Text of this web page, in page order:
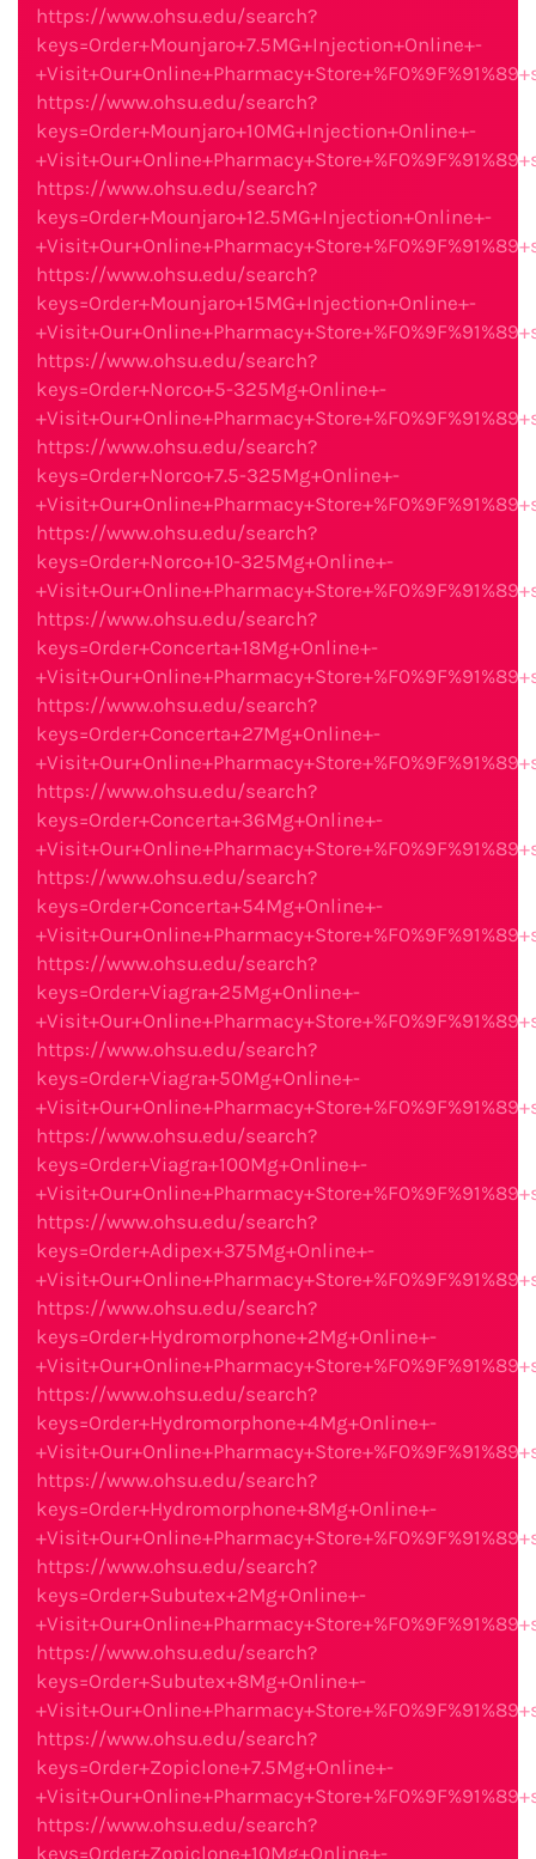
https://www.ohsu.edu/search?
keys=Order+Mounjaro+7.5MG+Injection+Online+-
https://www.ohsu.edu/search?
keys=Order+Mounjaro+10MG+Injection+Online+-
https://www.ohsu.edu/search?
keys=Order+Mounjaro+12.5MG+Injection+Online+-
https://www.ohsu.edu/search?
keys=Order+Mounjaro+15MG+Injection+Online+-
https://www.ohsu.edu/search?
keys=Order+Norco+5-325Mg+Online+-
https://www.ohsu.edu/search?
keys=Order+Norco+7.5-325Mg+Online+-
https://www.ohsu.edu/search?
keys=Order+Norco+10-325Mg+Online+-
https://www.ohsu.edu/search?
keys=Order+Concerta+18Mg+Online+-
https://www.ohsu.edu/search?
keys=Order+Concerta+27Mg+Online+-
https://www.ohsu.edu/search?
keys=Order+Concerta+36Mg+Online+-
https://www.ohsu.edu/search?
keys=Order+Concerta+54Mg+Online+-
https://www.ohsu.edu/search?
keys=Order+Viagra+25Mg+Online+-
https://www.ohsu.edu/search?
keys=Order+Viagra+50Mg+Online+-
https://www.ohsu.edu/search?
keys=Order+Viagra+100Mg+Online+-
https://www.ohsu.edu/search?
keys=Order+Adipex+375Mg+Online+-
https://www.ohsu.edu/search?
keys=Order+Hydromorphone+2Mg+Online+-
https://www.ohsu.edu/search?
keys=Order+Hydromorphone+4Mg+Online+-
https://www.ohsu.edu/search?
keys=Order+Hydromorphone+8Mg+Online+-
https://www.ohsu.edu/search?
keys=Order+Subutex+2Mg+Online+-
https://www.ohsu.edu/search?
keys=Order+Subutex+8Mg+Online+-
https://www.ohsu.edu/search?
keys=Order+Zopiclone+7.5Mg+Online+-
https://www.ohsu.edu/search?
keys=Order+Zopiclone+10Mg+Online+-